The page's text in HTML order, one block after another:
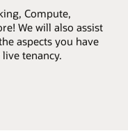
Compute,
We will also assist
aspects you have
tenancy.